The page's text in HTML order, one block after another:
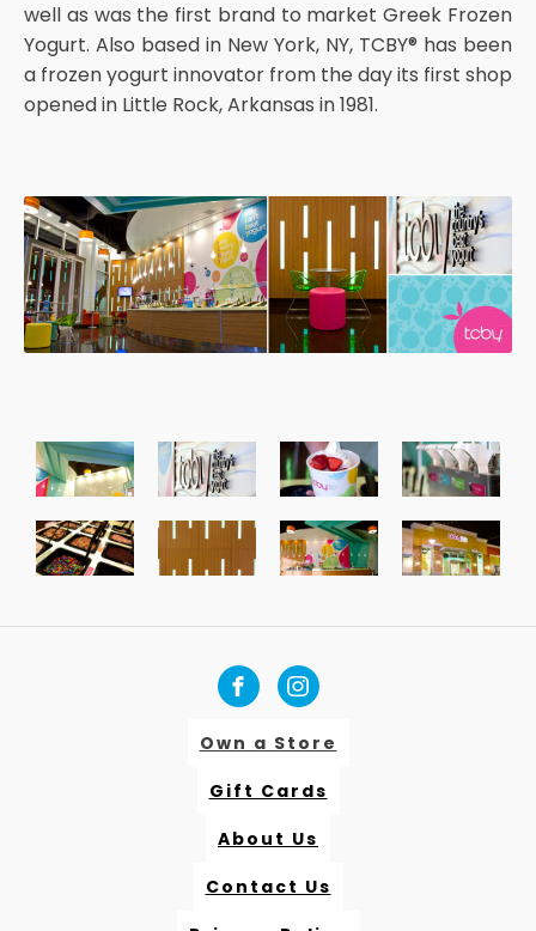
well as was the first brand to market Greek Frozen
Yogurt. Also based in New York, NY, TCBY® has been
a frozen yogurt innovator from the day its first shop
opened in Little Rock, Arkansas in 1981.
Own a Store
Gift Cards
About Us
Contact Us